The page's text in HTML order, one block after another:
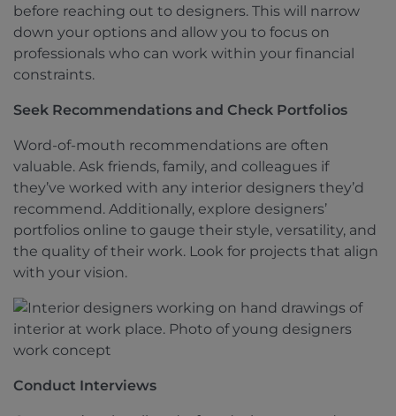
before reaching out to designers. This will narrow
down your options and allow you to focus on
professionals who can work within your financial
constraints.
Seek Recommendations and Check Portfolios
Word-of-mouth recommendations are often
valuable. Ask friends, family, and colleagues if
they’ve worked with any interior designers they’d
recommend. Additionally, explore designers’
portfolios online to gauge their style, versatility, and
the quality of their work. Look for projects that align
with your vision.
Conduct Interviews